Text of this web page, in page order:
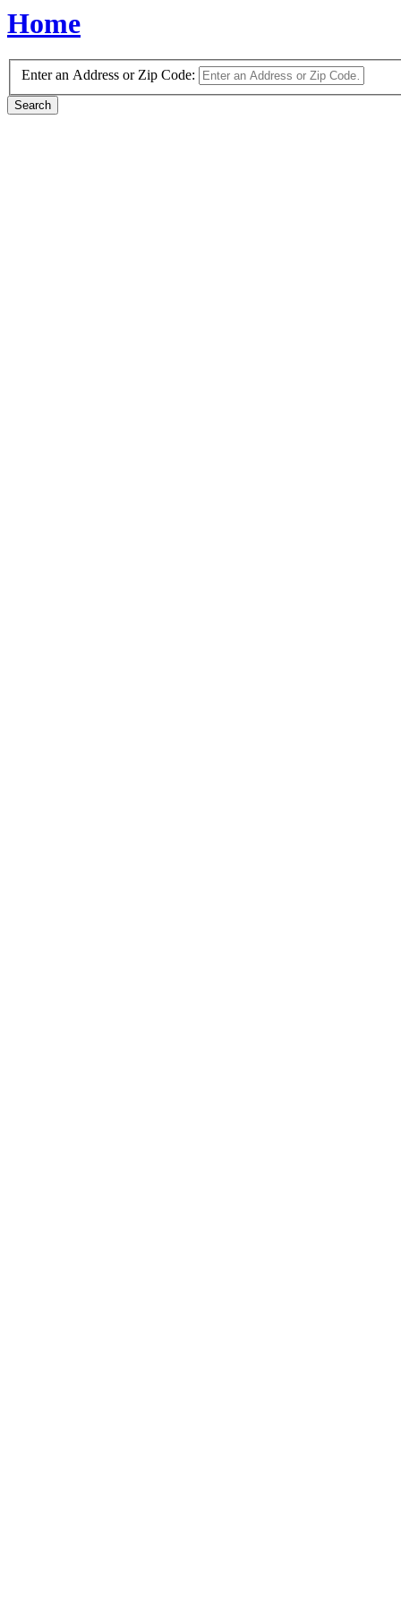
Home
Enter an Address or Zip Code: